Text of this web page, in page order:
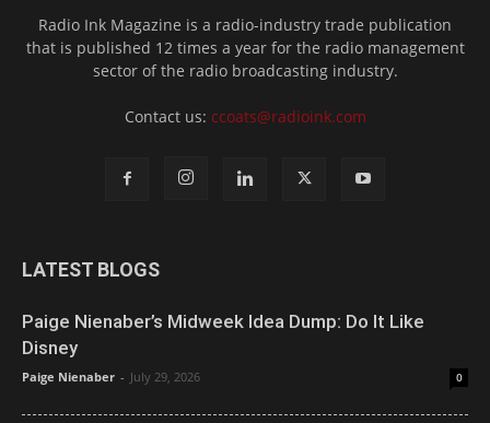
Radio Ink Magazine is a radio-industry trade publication
that is published 12 times a year for the radio management
sector of the radio broadcasting industry.
Contact us: ccoats@radioink.com
LATEST BLOGS
Paige Nienaber’s Midweek Idea Dump: Do It Like
Disney
Paige Nienaber - July 29, 2026 0